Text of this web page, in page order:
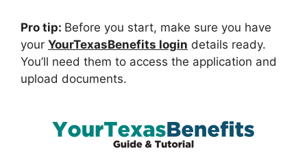
Pro tip: Before you start, make sure you have
your YourTexasBenefits login details ready.
You’ll need them to access the application and
upload documents.